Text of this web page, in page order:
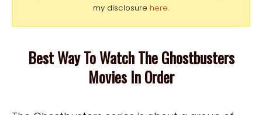
my disclosure here.
Best Way To Watch The Ghostbusters
Movies In Order